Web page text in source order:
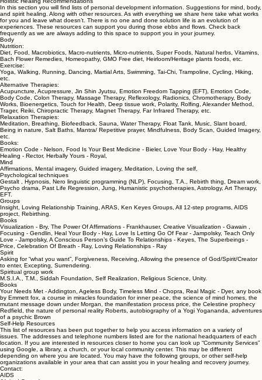
Find more resources
Holistic Healing Recommendations
In this section you will find lists of personal development information. Suggestions for mind, body,
and spirit healing. Along with other resources. As with everything we share here take what works
for you and leave what doesn’t. There is no one and done solution life is an evolution of
experiences. These resources can support you during those ebbs and flows. Check back
frequently as we are always adding to this space to support you in your journey.
Body
Nutrition:
Diet, Food, Macrobiotics, Macro-nutrients, Micro-nutrients, Super Foods, Natural herbs, Vitamins,
Bach Flower Remedies, Homeopathy, GMO Free diet, Heirloom/Heritage plants foods, etc.
Exercise:
Yoga, Walking, Running, Dancing, Martial Arts, Swimming, Tai-Chi, Trampoline, Cycling, Hiking,
etc.
Alternative Therapies:
Acupuncture, Acupressure, Jin Shin Jyutsu, Emotion Freedom Tapping (EFT), Emotion Code,
Body Code, Colon Therapy, Massage Therapy, Reflexology, Radionics, Chromotherapy, Body
Works, Bioenergetics, Touch for Health, Deep tissue work, Polarity, Rolfing, Alexander Method,
Trager, Reiki, Chiropractic Therapy, Magnet Therapy, Far Infrared Therapy, etc.
Relaxation Therapies:
Meditation, Breathing, Biofeedback, Sauna, Water Therapy, Float Tank, Music, Slant board,
Being in nature, Salt Baths, Mantra/ Repetitive prayer, Mindfulness, Body Scan, Guided Imagery,
etc.
Books:
Emotion Code - Nelson, Food Is Your Best Medicine - Bieler, Love Your Body - Hay, Healthy
Healing - Rector, Herbally Yours - Royal,
Mind
Affirmations, Mental imagery, Guided imagery, Meditation, Loving the self,
Psychological techniques
Gestalt , Hypnosis, Nero linguistic programming (NLP), Focusing, T.A., Rebirth thing, Dream work,
Psycho drama, Past Life Regression, Jung, Humanistic psychotherapies, Astrology, Art Therapy,
EFT.
Groups
Insight, Loving Relationship Training, ARAS, Ken Keyes Groups, All 12-step programs, AIDS
project, Rebirthing.
Books
Visualization - Bry, The Power Of Affirmations - Frankhauser, Creative Visualization - Gawain ,
Focusing - Gendlin, Heal Your Body - Hay, Love Is Letting Go Of Fear - Jampolsky, Teach Only
Love - Jampolsky, A Conscious Person’s Guide To Relationships - Keyes, The Superbeings -
Price, Celebration Of Breath - Ray, Loving Relationships - Ray
Spirit
Asking for “what you want”, Forgiveness, Receiving, Allowing the presence of God/Spirit/Creator
to enter, Excepting, Surrendering.
Spiritual group work
M.S.I.A., T.M., Siddah Foundation, Self Realization, Religious Science, Unity.
Books
Your Needs Met - Addington, Ageless Body, Timeless Mind - Chopra, Real Magic - Dyer, any book
by Emmett fox, a course in miracles foundation for inner peace, the science of mind homes, the
mutant message down under Morgan, the manifestation process price, the Celestine prophecy
Redfield, the nature of personal reality Roberts, autobiography of a Yogi Yogananda, adventures
of a psychic Brown
Self-Help Resources
This list of resources has been put together to help you access information on a variety of
issues. The addresses and telephone numbers listed are for the national headquarters of each
location. If you are interested in resources closer to home you can look up “Community Services”